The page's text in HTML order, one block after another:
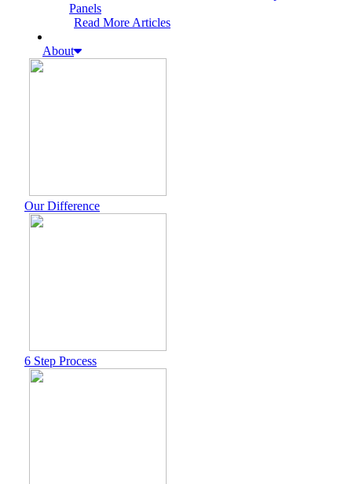
Panels
Read More Articles
About
Our Difference
6 Step Process